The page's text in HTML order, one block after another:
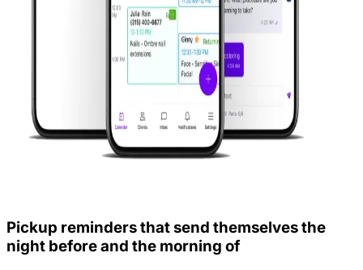
Pickup reminders that send themselves the
night before and the morning of